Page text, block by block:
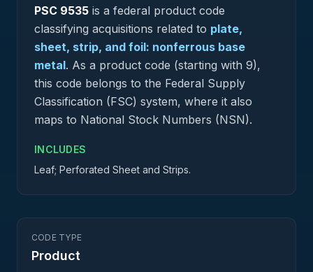
PSC 9535 is a federal product code
classifying acquisitions related to plate,
sheet, strip, and foil: nonferrous base
metal. As a product code (starting with 9),
this code belongs to the Federal Supply
Classification (FSC) system, where it also
maps to National Stock Numbers (NSN).
INCLUDES
Leaf; Perforated Sheet and Strips.
CODE TYPE
Product